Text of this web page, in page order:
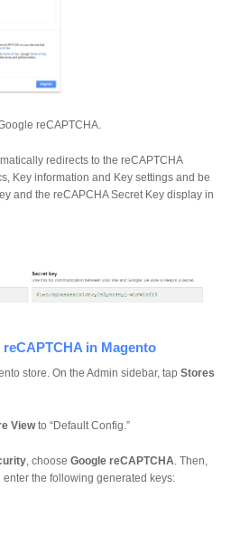
reCAPTCHA.
redirects to the reCAPTCHA
Key information and Key settings and be
and the reCAPCHA Secret Key display in
in Magento
store. On the Admin sidebar, tap Stores
Viewto “Default Config.”
, choose Google reCAPTCHA. Then,
enter the following generated keys: